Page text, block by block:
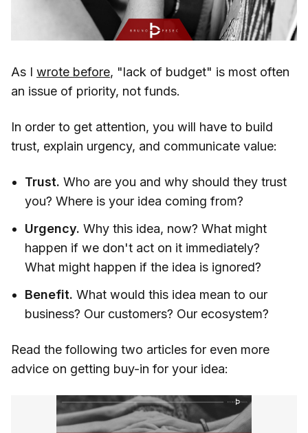
As I wrote before, "lack of budget" is most often
an issue of priority, not funds.
In order to get attention, you will have to build
trust, explain urgency, and communicate value:
Trust. Who are you and why should they trust
you? Where is your idea coming from?
Urgency. Why this idea, now? What might
happen if we don't act on it immediately?
What might happen if the idea is ignored?
Benefit. What would this idea mean to our
business? Our customers? Our ecosystem?
Read the following two articles for even more
advice on getting buy-in for your idea: